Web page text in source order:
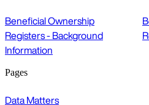
Beneficial Ownership
Registers - Background
Information
Pages
Data Matters